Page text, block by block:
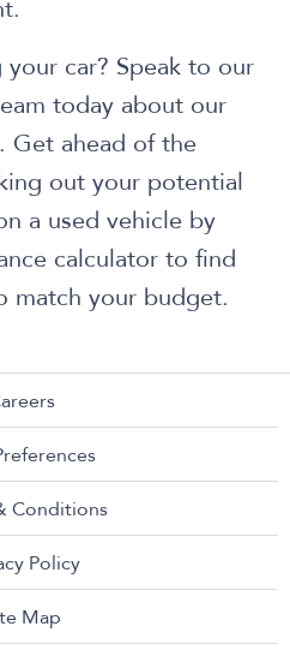
car? Speak to our
today about our
Get ahead of the
out your potential
a used vehicle by
calculator to find
match your budget.
Conditions
Policy
Map